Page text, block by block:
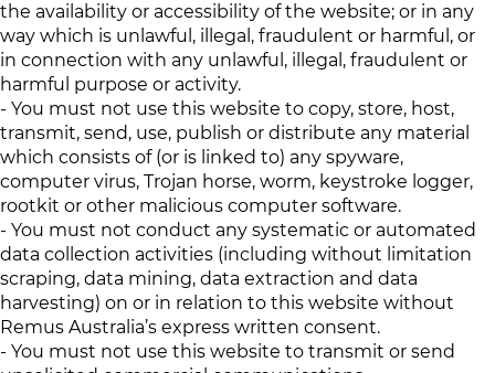
the availability or accessibility of the website; or in any
way which is unlawful, illegal, fraudulent or harmful, or
in connection with any unlawful, illegal, fraudulent or
harmful purpose or activity.
- You must not use this website to copy, store, host,
transmit, send, use, publish or distribute any material
which consists of (or is linked to) any spyware,
computer virus, Trojan horse, worm, keystroke logger,
rootkit or other malicious computer software.
- You must not conduct any systematic or automated
data collection activities (including without limitation
scraping, data mining, data extraction and data
harvesting) on or in relation to this website without
Remus Australia’s express written consent.
- You must not use this website to transmit or send